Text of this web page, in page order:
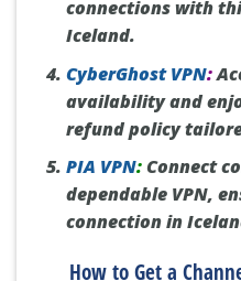
connections with
Iceland.
CyberGhost VPN:
availability and
refund policy
PIA VPN:Connect
dependable VPN,
connection in
How to Get a